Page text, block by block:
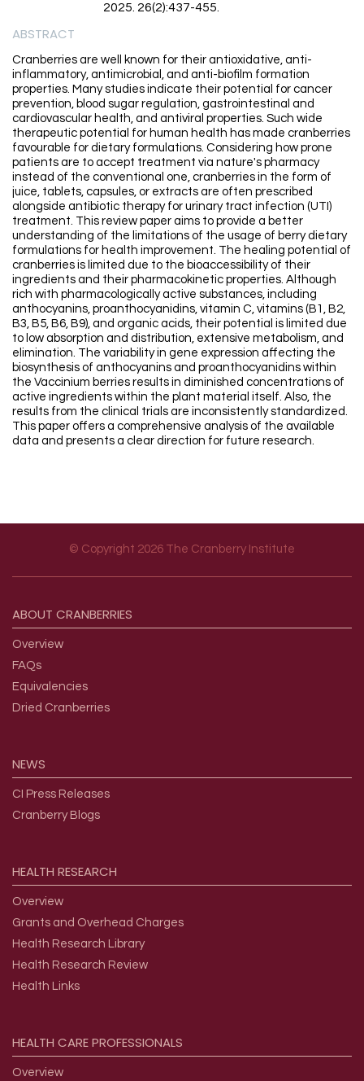
2025. 26(2):437-455.
ABSTRACT
Cranberries are well known for their antioxidative, anti-
inflammatory, antimicrobial, and anti-biofilm formation
properties. Many studies indicate their potential for cancer
prevention, blood sugar regulation, gastrointestinal and
cardiovascular health, and antiviral properties. Such wide
therapeutic potential for human health has made cranberries
favourable for dietary formulations. Considering how prone
patients are to accept treatment via nature's pharmacy
instead of the conventional one, cranberries in the form of
juice, tablets, capsules, or extracts are often prescribed
alongside antibiotic therapy for urinary tract infection (UTI)
treatment. This review paper aims to provide a better
understanding of the limitations of the usage of berry dietary
formulations for health improvement. The healing potential of
cranberries is limited due to the bioaccessibility of their
ingredients and their pharmacokinetic properties. Although
rich with pharmacologically active substances, including
anthocyanins, proanthocyanidins, vitamin C, vitamins (B1, B2,
B3, B5, B6, B9), and organic acids, their potential is limited due
to low absorption and distribution, extensive metabolism, and
elimination. The variability in gene expression affecting the
biosynthesis of anthocyanins and proanthocyanidins within
the Vaccinium berries results in diminished concentrations of
active ingredients within the plant material itself. Also, the
results from the clinical trials are inconsistently standardized.
This paper offers a comprehensive analysis of the available
data and presents a clear direction for future research.
© Copyright 2026 The Cranberry Institute
ABOUT CRANBERRIES
Overview
FAQs
Equivalencies
Dried Cranberries
NEWS
CI Press Releases
Cranberry Blogs
HEALTH RESEARCH
Overview
Grants and Overhead Charges
Health Research Library
Health Research Review
Health Links
HEALTH CAREPROFESSIONALS
Overview